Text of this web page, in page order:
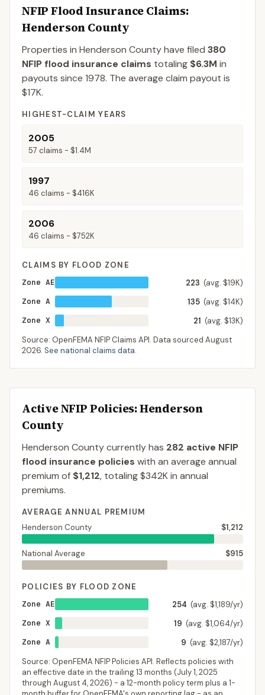
NFIP Flood Insurance Claims:
Henderson County
Properties in Henderson Countyhave filed 380
NFIP flood insurance claims totaling $6.3M in
payouts since 1978. The average claim payout is
$17K.
HIGHEST-CLAIM YEARS
2005
57 claims - $1.4M
1997
46 claims - $416K
2006
46 claims - $752K
CLAIMS BY FLOOD ZONE
Zone AE
223 (avg. $19K)
Zone A
135 (avg. $14K)
Zone X
21 (avg. $13K)
Source: OpenFEMA NFIP Claims API. Data sourced August
2026. See national claims data.
Active NFIP Policies: Henderson
County
Henderson Countycurrently has 282 active NFIP
flood insurance policies with an average annual
premium of $1,212, totaling$342Kin annual
premiums.
AVERAGE ANNUAL PREMIUM
Henderson County
$1,212
National Average $915
POLICIES BY FLOOD ZONE
Zone AE
254 (avg. $1,189/yr)
Zone X
19 (avg. $1,064/yr)
Zone A
9 (avg. $2,187/yr)
Source: OpenFEMA NFIP Policies API. Reflects policies with
an effective date in the trailing 13 months (July 1, 2025
through August 4, 2026) - a 12-month policy term plus a 1-